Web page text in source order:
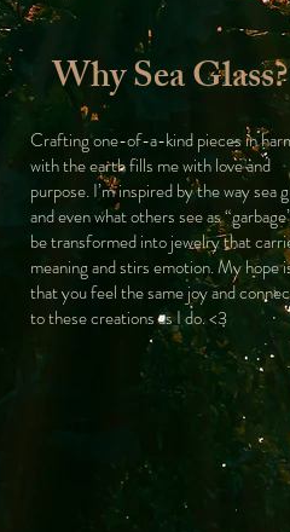
Why Sea Glass?
Crafting one-of-a-kind pieces in
with the earth fills me with love and
purpose. I’m inspired by the way sea
and even what others see as
be transformed into jewelry that
meaning and stirs emotion. My hope
that you feel the same joy and
to these creations as I do. <3